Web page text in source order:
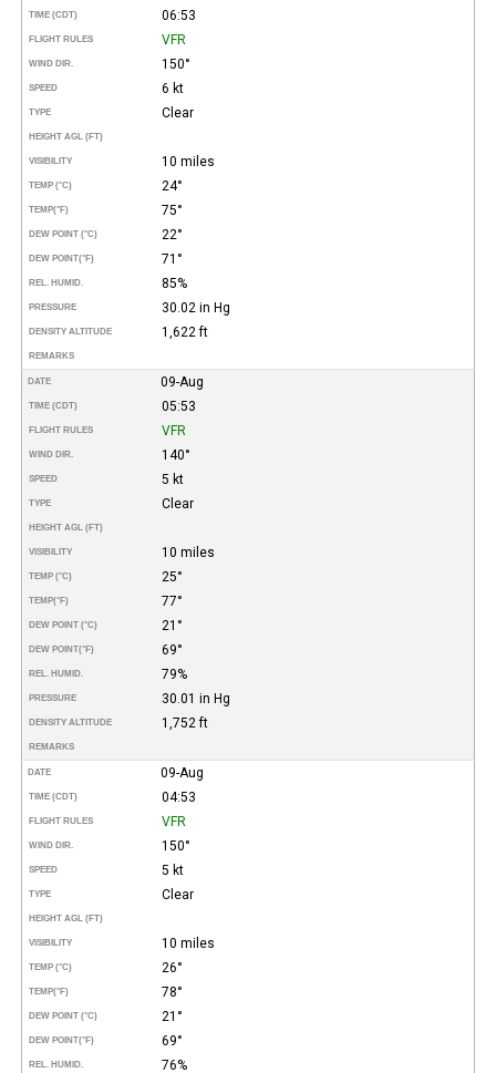
TIME (CDT) 06:53
FLIGHT RULES VFR
WIND DIR. 150°
SPEED 6 kt
TYPE Clear
HEIGHT AGL (FT)
VISIBILITY 10 miles
TEMP (°C) 24°
TEMP(°F) 75°
DEW POINT (°C) 22°
DEW POINT(°F) 71°
REL. HUMID. 85%
PRESSURE 30.02 in Hg
DENSITY ALTITUDE 1,622 ft
REMARKS
DATE 09-Aug
TIME (CDT) 05:53
FLIGHT RULES VFR
WIND DIR. 140°
SPEED 5 kt
TYPE Clear
HEIGHT AGL (FT)
VISIBILITY 10 miles
TEMP (°C) 25°
TEMP(°F) 77°
DEW POINT (°C) 21°
DEW POINT(°F) 69°
REL. HUMID. 79%
PRESSURE 30.01 in Hg
DENSITY ALTITUDE 1,752 ft
REMARKS
DATE 09-Aug
TIME (CDT) 04:53
FLIGHT RULES VFR
WIND DIR. 150°
SPEED 5 kt
TYPE Clear
HEIGHT AGL (FT)
VISIBILITY 10 miles
TEMP (°C) 26°
TEMP(°F) 78°
DEW POINT (°C) 21°
DEW POINT(°F) 69°
REL. HUMID. 76%